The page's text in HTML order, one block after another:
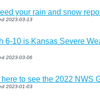
your rain and snow
2023-03-13
6-10 is Kansas Severe
2023-03-06
to see the 2022 NWS
2023-01-03